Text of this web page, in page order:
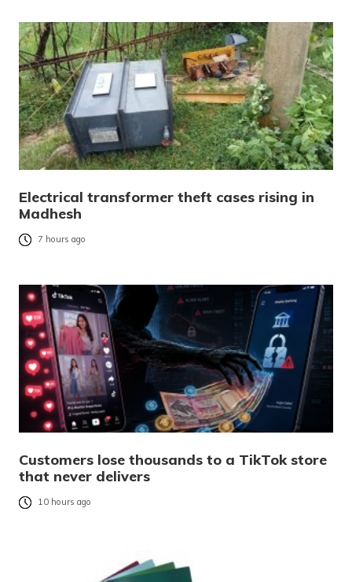
Electrical transformer theft cases rising in
Madhesh
7 hours ago
Customers lose thousands to a TikTok store
that never delivers
10 hours ago